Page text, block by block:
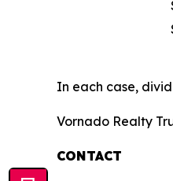
In each case,
Vornado Realty
CONTACT